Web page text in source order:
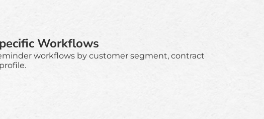
Workflows
workflows by customer segment, contract